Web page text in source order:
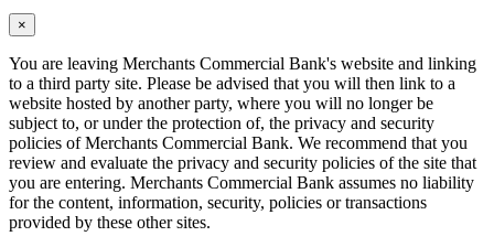
×
You are leaving Merchants Commercial Bank's website and linking
to a third party site. Please be advised that you will then link to a
website hosted by another party, where you will no longer be
subject to, or under the protection of, the privacy and security
policies of Merchants Commercial Bank. We recommend that you
review and evaluate the privacy and security policies of the site that
you are entering. Merchants Commercial Bank assumes no liability
for the content, information, security, policies or transactions
provided by these other sites.